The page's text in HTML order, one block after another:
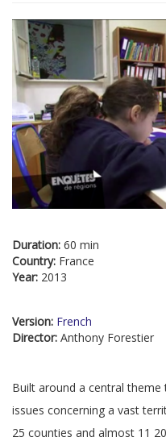
Duration: 60 min
Country: France
Year: 2013
Version: French
Director: Anthony Forestier
Built around a central
issues concerning a vast
25 counties and almost 11